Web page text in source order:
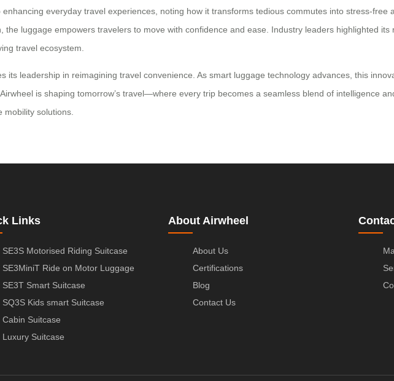
everyday travel experiences, noting how it transforms tedious commutes into stress-free
luggage empowers travelers to move with confidence and ease. Industry leaders highlighted
travel ecosystem.
its leadership in reimagining travel convenience. As smart luggage technology advances, this
is shaping tomorrow’s travel—where every trip becomes a seamless blend of intelligence
mobility solutions.
Links
SE3S Motorised Riding Suitcase
SE3MiniT Ride on Motor Luggage
SE3T Smart Suitcase
SQ3S Kids smart Suitcase
Cabin Suitcase
Luxury Suitcase
About Airwheel
About Us
Certifications
Blog
Contact Us